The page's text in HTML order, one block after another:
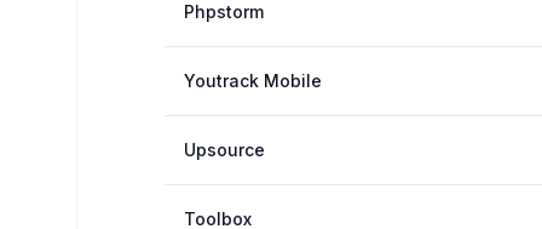
Phpstorm
Youtrack Mobile
Upsource
Toolbox